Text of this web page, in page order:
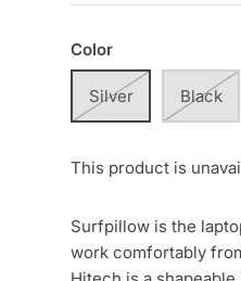
Color
Silver Black
This product is
Surfpillow is the
work comfortably